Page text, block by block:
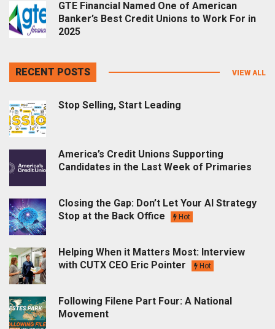
GTE Financial Named One of American
Banker’s Best Credit Unions to Work For in
2025
RECENT POSTS VIEW ALL
Stop Selling, Start Leading
America’s Credit Unions Supporting
Candidates in the Last Week of Primaries
Closing the Gap: Don’t Let Your AI Strategy
Stop at the Back Office
Hot
Helping When it Matters Most: Interview
with CUTX CEO Eric Pointer
Hot
Following Filene Part Four: A National
Movement